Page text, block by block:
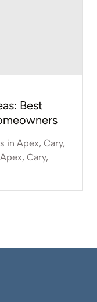
Best
in Apex, Cary,
Cary,